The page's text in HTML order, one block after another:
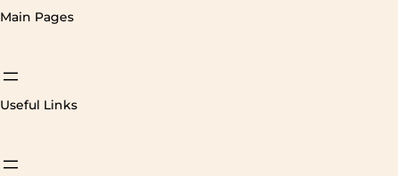
Main Pages
Useful Links